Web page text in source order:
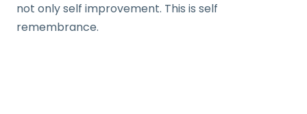
not only self improvement. This is self
remembrance.